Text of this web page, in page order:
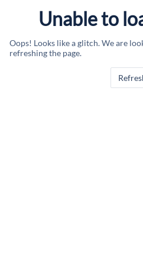
Unable to
Oops! Looks like a glitch. We are
refreshing the page.